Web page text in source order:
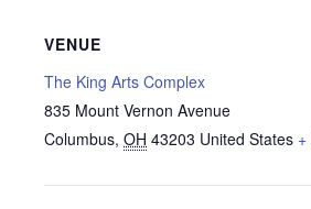
VENUE
The King Arts Complex
835 Mount Vernon Avenue
Columbus, OH 43203 United States